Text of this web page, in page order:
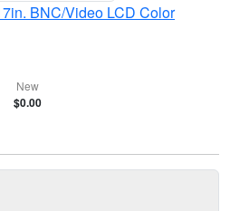
BNC/Video LCD Color
New
$0.00